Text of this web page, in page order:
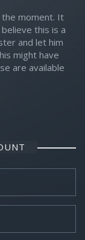
moment. It
this is a
and let him
might have
are available